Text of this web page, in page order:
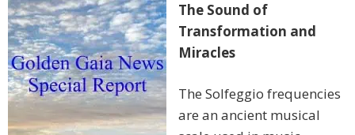
The Sound of
Transformation and
Miracles
The Solfeggio frequencies
are an ancient musical